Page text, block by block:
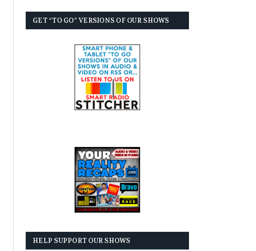
GET “TO GO” VERSIONS OF OUR SHOWS
HELP SUPPORT OUR SHOWS